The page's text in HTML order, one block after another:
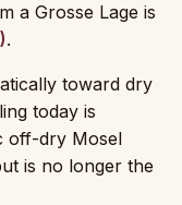
a Grosse Lage is
.
toward dry
today is
off-dry Mosel
is no longer the